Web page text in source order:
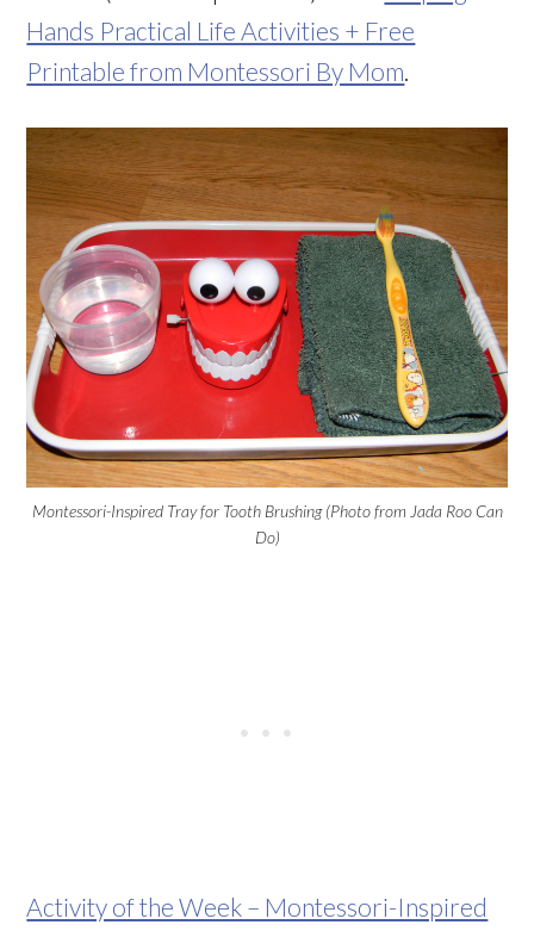
Hands Practical Life Activities + Free
Printable from Montessori By Mom
Montessori-Inspired Tray for Tooth Brushing (Photo from Jada Roo Can
Do)
Activity of the Week – Montessori-Inspired